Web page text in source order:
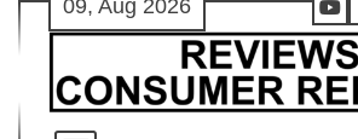
Skip
content
09, Aug 2026